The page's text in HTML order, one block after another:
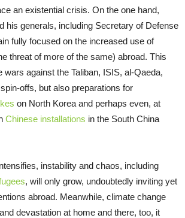
an existential crisis. On the one hand,
his generals, including Secretary of Defense
fully focused on the increased use of
threat of more of the same) abroad. This
wars against the Taliban, ISIS, al-Qaeda,
offs, but also preparations for
on North Korea and perhaps even, at
Chinese installations in the South China
instability and chaos, including
, will only grow, undoubtedly inviting yet
abroad. Meanwhile, climate change
devastation at home and there, too, it